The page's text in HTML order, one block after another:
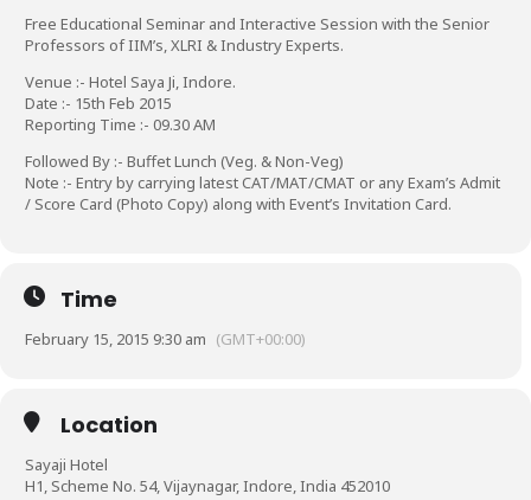
Free Educational Seminar and Interactive Session with the Senior
Professors of IIM’s, XLRI & Industry Experts.
Venue :- Hotel Saya Ji, Indore.
Date :- 15th Feb 2015
Reporting Time :- 09.30 AM
Followed By :- Buffet Lunch (Veg. & Non-Veg)
Note :- Entry by carrying latest CAT/MAT/CMAT or any Exam’s Admit
/ Score Card (Photo Copy) along with Event’s Invitation Card.
Time
February 15, 2015 9:30 am (GMT+00:00)
Location
Sayaji Hotel
H1, Scheme No. 54, Vijaynagar, Indore, India 452010